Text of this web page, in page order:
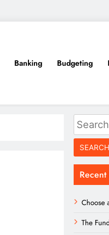
Banking Budgeting
Search
for:
Recent
Choose
The